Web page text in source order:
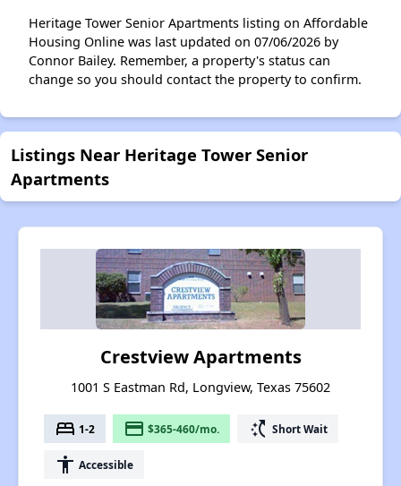
Heritage Tower Senior Apartments listing on Affordable
Housing Online was last updated on 07/06/2026 by
Connor Bailey. Remember, a property's status can
change so you should contact the property to confirm.
Listings Near Heritage Tower Senior
Apartments
Crestview Apartments
1001 S Eastman Rd, Longview, Texas 75602
bed 1-2 payment $365-460/mo. switch_access_shortcut Short Wait
accessibility Accessible